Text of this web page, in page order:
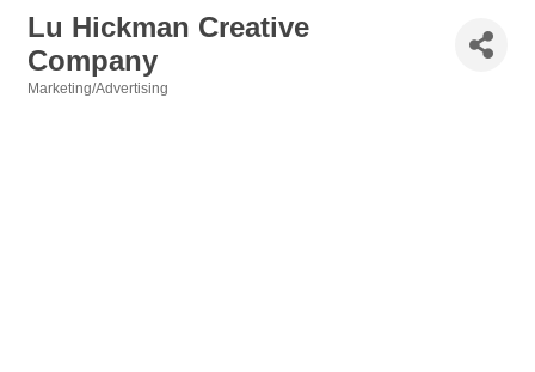
Lu Hickman Creative
Company
Marketing/Advertising